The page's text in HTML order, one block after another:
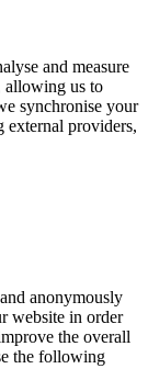
and measure
allowing us to
synchronise your
external providers,
anonymously
website in order
the overall
the following